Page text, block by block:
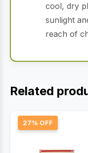
cool, dry
sunlight
reach of
Related
27% OFF